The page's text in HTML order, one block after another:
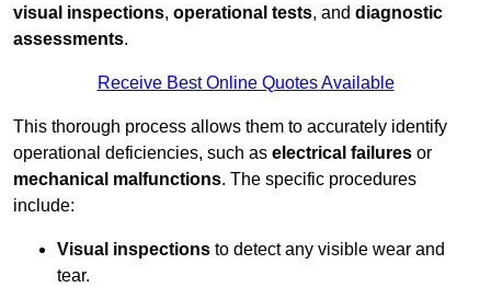
visual inspections, operational tests, and diagnostic
assessments.
Receive Best Online Quotes Available
This thorough process allows them to accurately identify
operational deficiencies, such as electrical failures or
mechanical malfunctions. The specific procedures
include:
Visual inspections to detect any visible wear and
tear.